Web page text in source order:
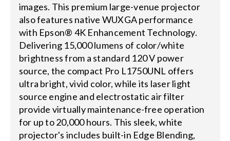
images. This premium large-venue projector
also features native WUXGA performance
with Epson® 4K Enhancement Technology.
Delivering 15,000 lumens of color/white
brightness from a standard 120 V power
source, the compact Pro L1750UNL offers
ultra bright, vivid color, while its laser light
source engine and electrostatic air filter
provide virtually maintenance-free operation
for up to 20,000 hours. This sleek, white
projector's includes built-in Edge Blending,